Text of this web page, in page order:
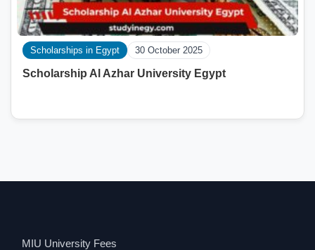
Scholarships in Egypt 30 October 2025
Scholarship Al Azhar University Egypt
MIU University Fees